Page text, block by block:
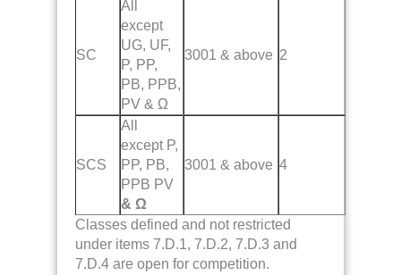
SC
All
except
UG, UF,
P, PP,
PB, PPB,
PV & Ω
3001 & above 2
SCS
All
except P,
PP, PB,
PPB PV
& Ω
3001 & above 4
Classes defined and not restricted
under items 7.D.1, 7.D.2, 7.D.3 and
7.D.4 are open for competition.